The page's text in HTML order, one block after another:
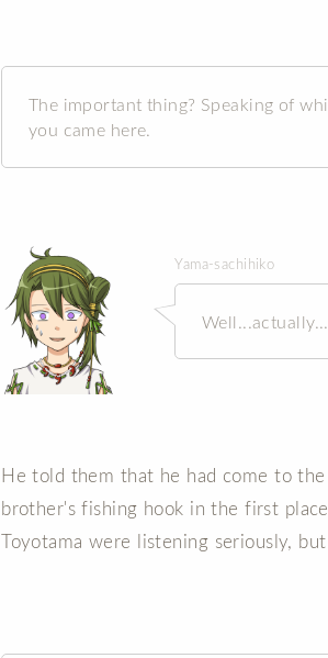
The important thing? Speaking of
you came here.
Yama-sachihiko
Well...actually...
He told them that he had come to
brother's fishing hook in the first
Toyotama were listening seriously,